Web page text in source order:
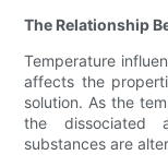
The Relationship
Temperature
affects the
solution. As the
the dissociated
substances are